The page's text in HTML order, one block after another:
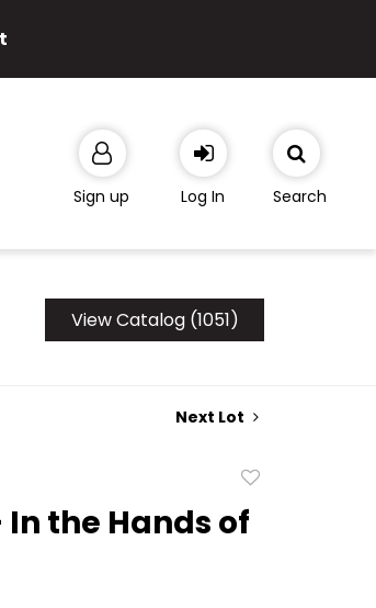
Sign up Log In Search
View Catalog (1051)
Next Lot
to
favorite
the Hands of